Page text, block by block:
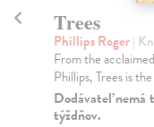
Trees
Phillips Roger|
From the
Phillips, Trees is
Dodávateľ nemá
týždňov.